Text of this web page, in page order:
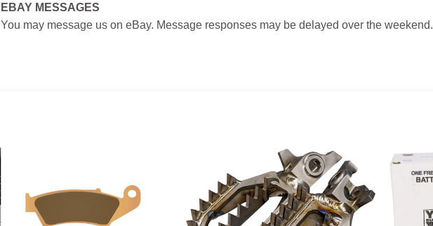
EBAY MESSAGES
You may message us on eBay. Message responses may be delayed over the weekend.